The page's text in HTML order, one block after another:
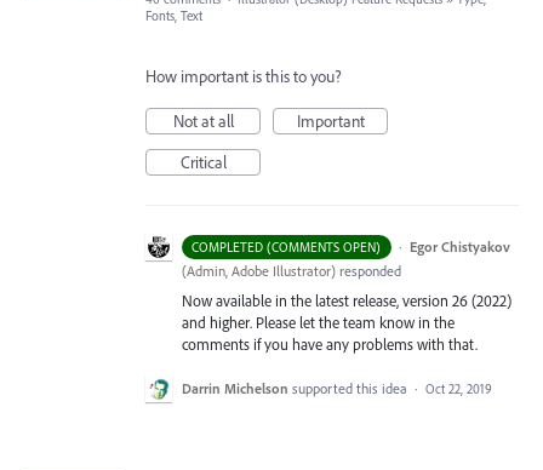
Fonts, Text
How important is this to you?
Not at all
Important
Critical
COMPLETED (COMMENTS OPEN) · Egor Chistyakov
(Admin, Adobe Illustrator) responded
Now available in the latest release, version 26 (2022)
and higher. Please let the team know in the
comments if you have any problems with that.
Darrin Michelson supported this idea · Oct 22, 2019